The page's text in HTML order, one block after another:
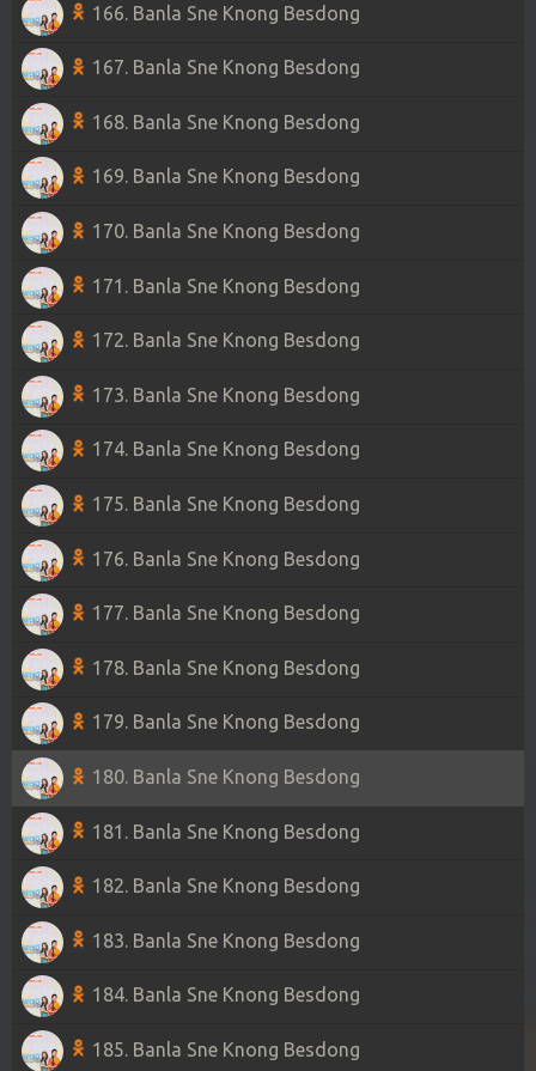
166. Banla Sne Knong Besdong
167. Banla Sne Knong Besdong
168. Banla Sne Knong Besdong
169. Banla Sne Knong Besdong
170. Banla Sne Knong Besdong
171. Banla Sne Knong Besdong
172. Banla Sne Knong Besdong
173. Banla Sne Knong Besdong
174. Banla Sne Knong Besdong
175. Banla Sne Knong Besdong
176. Banla Sne Knong Besdong
177. Banla Sne Knong Besdong
178. Banla Sne Knong Besdong
179. Banla Sne Knong Besdong
180. Banla Sne Knong Besdong
181. Banla Sne Knong Besdong
182. Banla Sne Knong Besdong
183. Banla Sne Knong Besdong
184. Banla Sne Knong Besdong
185. Banla Sne Knong Besdong